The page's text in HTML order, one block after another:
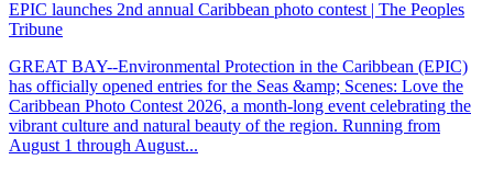
EPIC launches 2nd annual Caribbean photo contest | The Peoples
Tribune
GREAT BAY--Environmental Protection in the Caribbean (EPIC)
has officially opened entries for the Seas &amp; Scenes: Love the
Caribbean Photo Contest 2026, a month-long event celebrating the
vibrant culture and natural beauty of the region. Running from
August 1 through August...